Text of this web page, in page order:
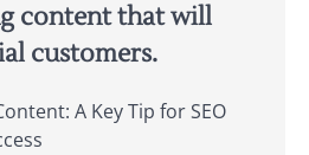
content that will
customers.
A Key Tip for SEO